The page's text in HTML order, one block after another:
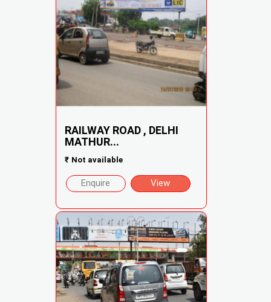
RAILWAY ROAD , DELHI
MATHUR...
₹ Not available
Enquire View